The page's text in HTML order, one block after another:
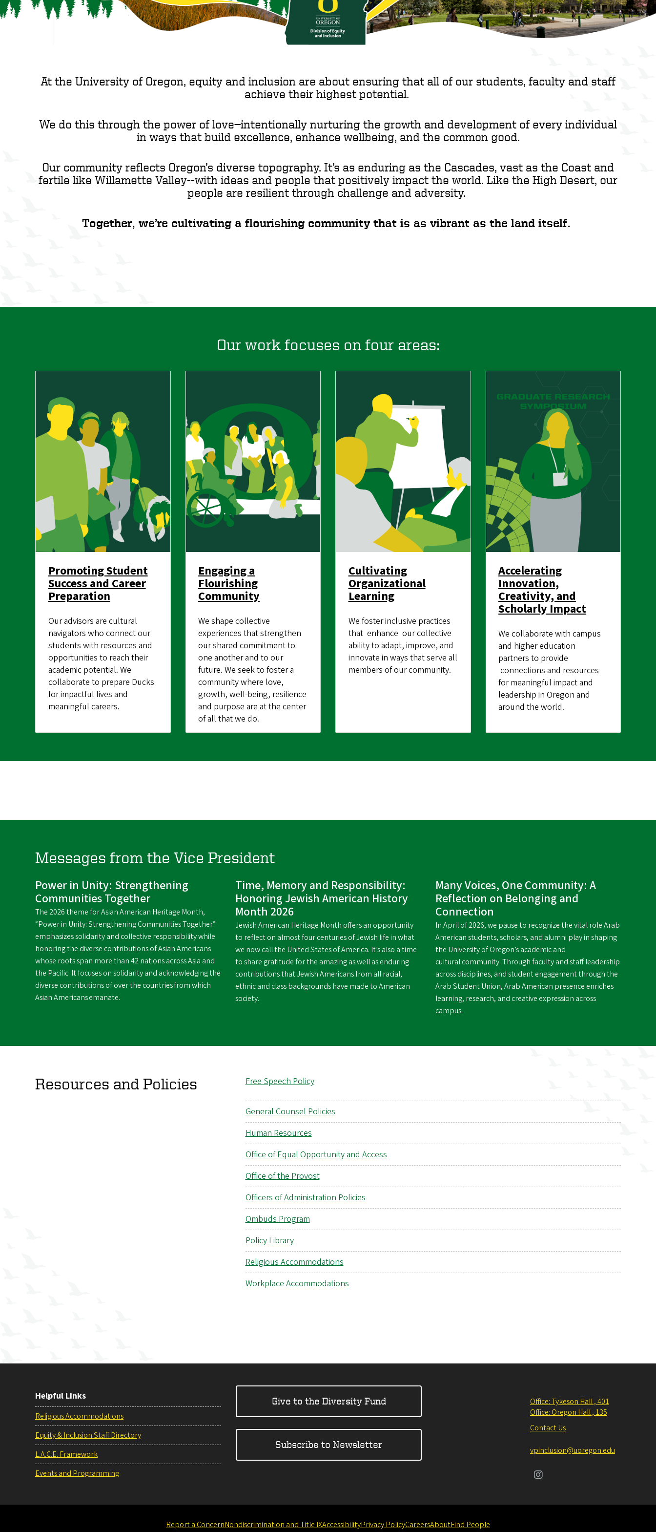
At the University of Oregon, equity and inclusion are about ensuring that all of our students, faculty and staff
achieve their highest potential.
We do this through the power of love—intentionally nurturing the growth and development of every individual
in ways that build excellence, enhance wellbeing, and the common good.
Our community reflects Oregon’s diverse topography. It’s as enduring as the Cascades, vast as the Coast and
fertile like Willamette Valley--with ideas and people that positively impact the world. Like the High Desert, our
people are resilient through challenge and adversity.
Together, we’re cultivating a flourishing community that is as vibrant as the land itself.
Our work focuses on four areas:
Promoting Student
Success and Career
Preparation
Our advisors are cultural
navigators who connect our
students with resources and
opportunities to reach their
academic potential. We
collaborate to prepare Ducks
for impactful lives and
meaningful careers.
Engaging a
Flourishing
Community
We shape collective
experiences that strengthen
our shared commitment to
one another and to our
future. We seek to foster a
community where love,
growth, well-being, resilience
and purpose are at the center
of all that we do.
Cultivating
Organizational
Learning
We foster inclusive practices
that enhance our collective
ability to adapt, improve, and
innovate in ways that serve all
members of our community.
Accelerating
Innovation,
Creativity, and
Scholarly Impact
We collaborate with campus
and higher education
partners to provide
connections and resources
for meaningful impact and
leadership in Oregon and
around the world.
Messages from the Vice President
Power in Unity: Strengthening
Communities Together
The 2026 theme for Asian American Heritage Month,
“Power in Unity: Strengthening Communities Together”
emphasizes solidarity and collective responsibility while
honoring the diverse contributions of Asian Americans
whose roots span more than 42 nations across Asia and
the Pacific. It focuses on solidarity and acknowledging the
diverse contributions of over the countries from which
Asian Americans emanate.
Time, Memory and Responsibility:
Honoring Jewish American History
Month 2026
Jewish American Heritage Month offers an opportunity
to reflect on almost four centuries of Jewish life in what
we now call the United States of America. It’s also a time
to share gratitude for the amazing as well as enduring
contributions that Jewish Americans from all racial,
ethnic and class backgrounds have made to American
society.
Many Voices, One Community: A
Reflection on Belonging and
Connection
In April of 2026, we pause to recognize the vital role Arab
American students, scholars, and alumni play in shaping
the University of Oregon’s academic and
cultural community. Through faculty and staff leadership
across disciplines, and student engagement through the
Arab Student Union, Arab American presence enriches
learning, research, and creative expression across
campus.
Resources and Policies Free Speech Policy
General Counsel Policies
Human Resources
Office of Equal Opportunity and Access
Office of the Provost
Officers of Administration Policies
Ombuds Program
Policy Library
Religious Accommodations
Workplace Accommodations
Helpful Links
Religious Accommodations
Equity & Inclusion Staff Directory
L.A.C.E. Framework
Events and Programming
Give to the Diversity Fund
Subscribe to Newsletter
Office: Tykeson Hall , 401
Office: Oregon Hall , 135
Contact Us
vpinclusion@uoregon.edu
Report a ConcernNondiscrimination and Title IXAccessibilityPrivacy PolicyCareersAboutFind People